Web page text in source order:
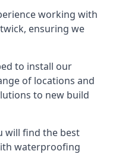
working with
ensuring we
to install our
of locations and
to new build
will find the best
waterproofing